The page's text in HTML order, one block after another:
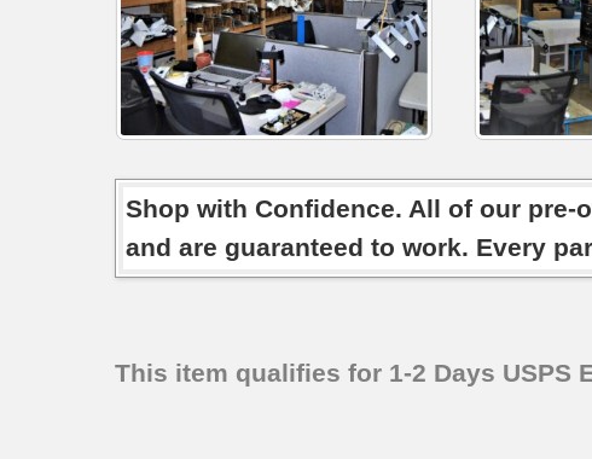
Shop with Confidence. All of our
and are guaranteed to work. Every
This item qualifies for 1-2 Days USPS